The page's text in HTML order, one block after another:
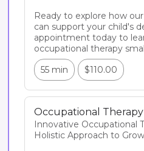
Ready to explore how
can support your child's
appointment today to
occupational therapy
55 min
$110.00
Occupational Therapy
Innovative Occupational
Holistic Approach to